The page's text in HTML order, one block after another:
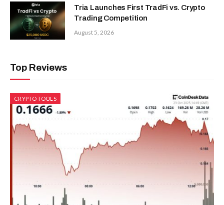
Tria Launches First TradFi vs. Crypto
Trading Competition
August 5, 2026
Top Reviews
CRYPTO TOOLS